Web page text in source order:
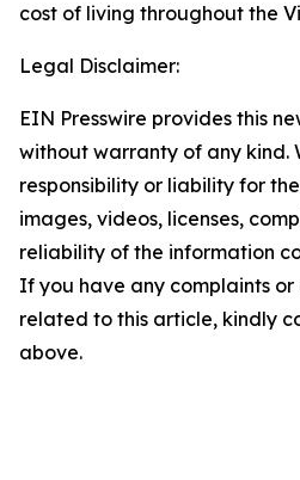
cost of living throughout the
Legal Disclaimer:
EIN Presswire provides this
without warranty of any kind.
responsibility or liability for
images, videos, licenses,
reliability of the information
If you have any complaints or
related to this article, kindly
above.